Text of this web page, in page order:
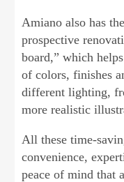
Amiano also has
prospective
board,” which
of colors, finishes
different lighting,
more realistic
All these time-
convenience,
peace of mind that